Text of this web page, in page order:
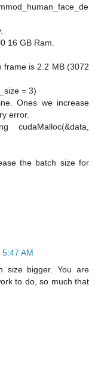
16 GB Ram.
frame is 2.2 MB (3072
= 3)
Ones we increase
error.
cudaMalloc(&data,
the batch size for
AM
size bigger. You are
to do, so much that